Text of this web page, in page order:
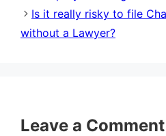
Is it really risky to file
without a Lawyer?
Leave a Comment